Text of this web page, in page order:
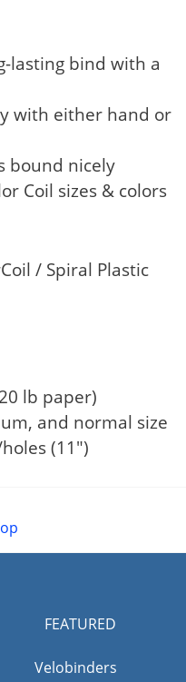
lasting bind with a
with either hand or
bound nicely
Coil sizes & colors
/ Spiral Plastic
lb paper)
and normal size
(11")
FEATURED
Velobinders